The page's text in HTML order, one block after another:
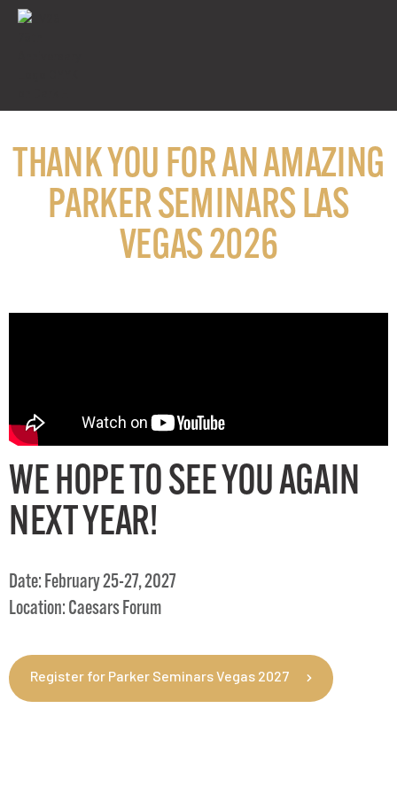
THANK YOU FOR AN AMAZING
PARKER SEMINARS LAS
VEGAS 2026
WE HOPE TO SEE YOU AGAIN
NEXT YEAR!
Date: February 25-27, 2027
Location: Caesars Forum
Register for Parker Seminars Vegas 2027